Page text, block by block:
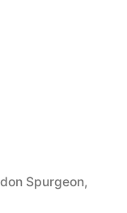
Spurgeon,